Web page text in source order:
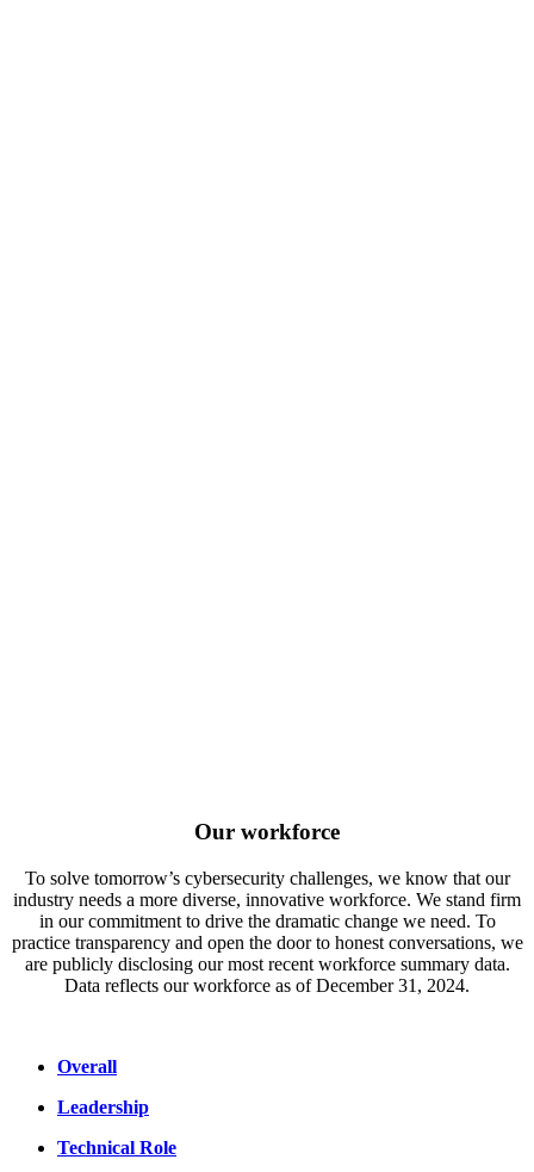
Our workforce
To solve tomorrow’s cybersecurity challenges, we know that our
industry needs a more diverse, innovative workforce. We stand firm
in our commitment to drive the dramatic change we need. To
practice transparency and open the door to honest conversations, we
are publicly disclosing our most recent workforce summary data.
Data reflects our workforce as of December 31, 2024.
Overall
Leadership
Technical Role